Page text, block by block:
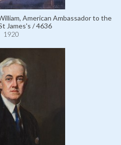
American Ambassador to the
James's / 4636
1920